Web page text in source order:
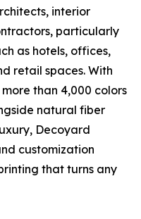
interior
particularly
as hotels, offices,
retail spaces. With
than 4,000 colors
natural fiber
Decoyard
customization
that turns any